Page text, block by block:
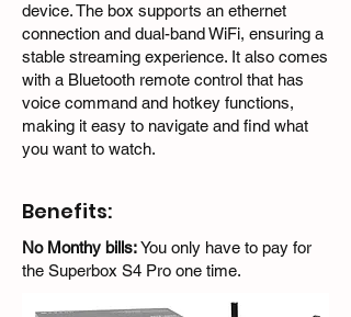
device. The box supports an ethernet
connection and dual-band WiFi, ensuring a
stable streaming experience. It also comes
with a Bluetooth remote control that has
voice command and hotkey functions,
making it easy to navigate and find what
you want to watch.
Benefits:
No Monthy bills:You only have to pay for
the Superbox S4 Pro one time.